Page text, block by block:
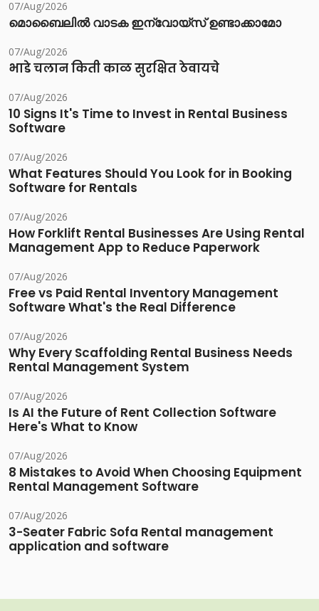
07/Aug/2026
മൊബൈലിൽ വാടക ഇന്വോയ്സ് ഉണ്ടാക്കാമോ
07/Aug/2026
भाडे चलान किती काळ सुरक्षित ठेवायचे
07/Aug/2026
10 Signs It's Time to Invest in Rental Business
Software
07/Aug/2026
What Features Should You Look for in Booking
Software for Rentals
07/Aug/2026
How Forklift Rental Businesses Are Using Rental
Management App to Reduce Paperwork
07/Aug/2026
Free vs Paid Rental Inventory Management
Software What's the Real Difference
07/Aug/2026
Why Every Scaffolding Rental Business Needs
Rental Management System
07/Aug/2026
Is AI the Future of Rent Collection Software
Here's What to Know
07/Aug/2026
8 Mistakes to Avoid When Choosing Equipment
Rental Management Software
07/Aug/2026
3-Seater Fabric Sofa Rental management
application and software